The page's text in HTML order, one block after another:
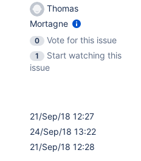
Thomas
Mortagne
0
Vote for this issue
1
Start watching this
issue
21/Sep/18 12:27
24/Sep/18 13:22
21/Sep/18 12:28